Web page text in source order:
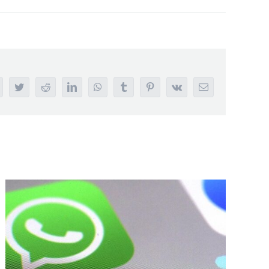
TwitterRedditLinkedInWhatsAppTumblrPinterest
Vk Email